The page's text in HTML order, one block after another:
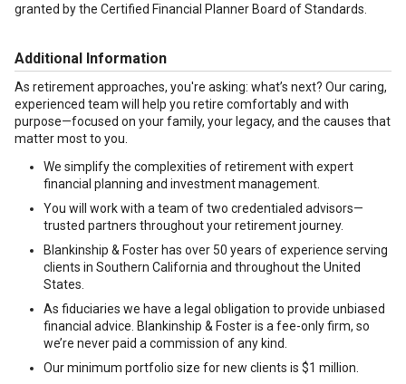
granted by the Certified Financial Planner Board of Standards.
Additional Information
As retirement approaches, you're asking: what’s next? Our caring,
experienced team will help you retire comfortably and with
purpose—focused on your family, your legacy, and the causes that
matter most to you.
We simplify the complexities of retirement with expert
financial planning and investment management.
You will work with a team of two credentialed advisors—
trusted partners throughout your retirement journey.
Blankinship & Foster has over 50 years of experience serving
clients in Southern California and throughout the United
States.
As fiduciaries we have a legal obligation to provide unbiased
financial advice. Blankinship & Foster is a fee-only firm, so
we’re never paid a commission of any kind.
Our minimum portfolio size for new clients is $1 million.